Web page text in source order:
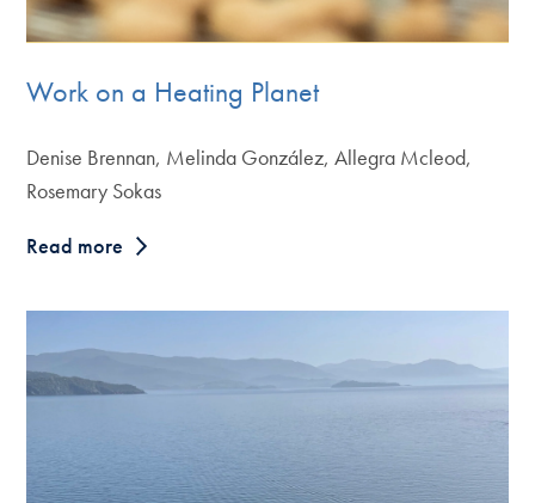
Work on a Heating Planet
Denise Brennan, Melinda González, Allegra Mcleod,
Rosemary Sokas
Read more